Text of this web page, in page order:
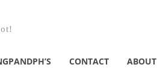
CONTACT ABOUT